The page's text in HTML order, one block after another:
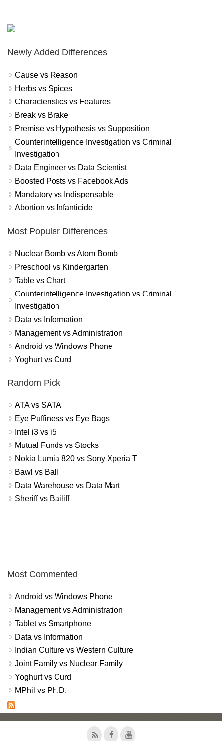
Newly Added Differences
Cause vs Reason
Herbs vs Spices
Characteristics vs Features
Break vs Brake
Premise vs Hypothesis vs Supposition
Counterintelligence Investigation vs Criminal
Investigation
Data Engineer vs Data Scientist
Boosted Posts vs Facebook Ads
Mandatory vs Indispensable
Abortion vs Infanticide
Most Popular Differences
Nuclear Bomb vs Atom Bomb
Preschool vs Kindergarten
Table vs Chart
Counterintelligence Investigation vs Criminal
Investigation
Data vs Information
Management vs Administration
Android vs Windows Phone
Yoghurt vs Curd
Random Pick
ATA vs SATA
Eye Puffiness vs Eye Bags
Intel i3 vs i5
Mutual Funds vs Stocks
Nokia Lumia 820 vs Sony Xperia T
Bawl vs Ball
Data Warehouse vs Data Mart
Sheriff vs Bailiff
Most Commented
Android vs Windows Phone
Management vs Administration
Tablet vs Smartphone
Data vs Information
Indian Culture vs Western Culture
Joint Family vs Nuclear Family
Yoghurt vs Curd
MPhil vs Ph.D.